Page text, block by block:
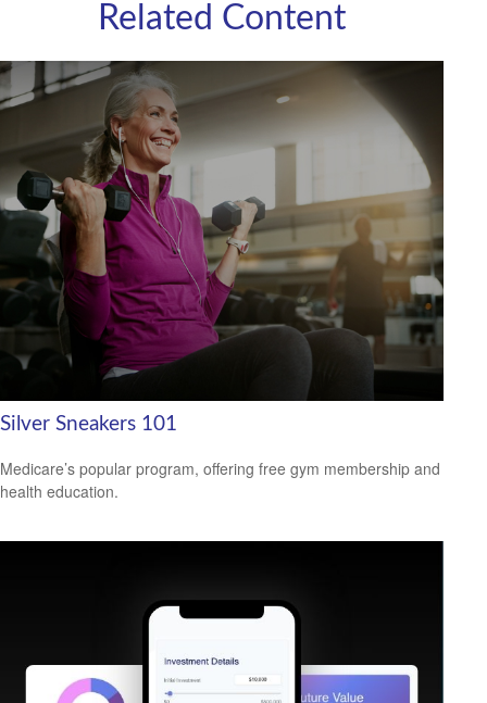
Related Content
Silver Sneakers 101
Medicare’s popular program, offering free gym membership and
health education.